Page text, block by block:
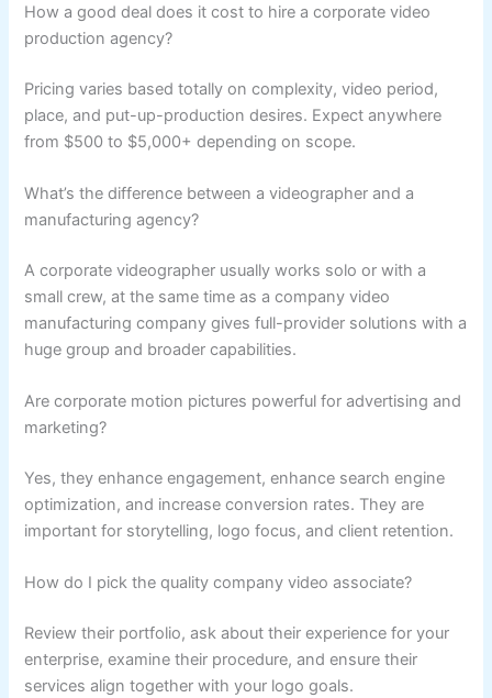
How a good deal does it cost to hire a corporate video
production agency?
Pricing varies based totally on complexity, video period,
place, and put-up-production desires. Expect anywhere
from $500 to $5,000+ depending on scope.
What’s the difference between a videographer and a
manufacturing agency?
A corporate videographer usually works solo or with a
small crew, at the same time as a company video
manufacturing company gives full-provider solutions with a
huge group and broader capabilities.
Are corporate motion pictures powerful for advertising and
marketing?
Yes, they enhance engagement, enhance search engine
optimization, and increase conversion rates. They are
important for storytelling, logo focus, and client retention.
How do I pick the quality company video associate?
Review their portfolio, ask about their experience for your
enterprise, examine their procedure, and ensure their
services align together with your logo goals.